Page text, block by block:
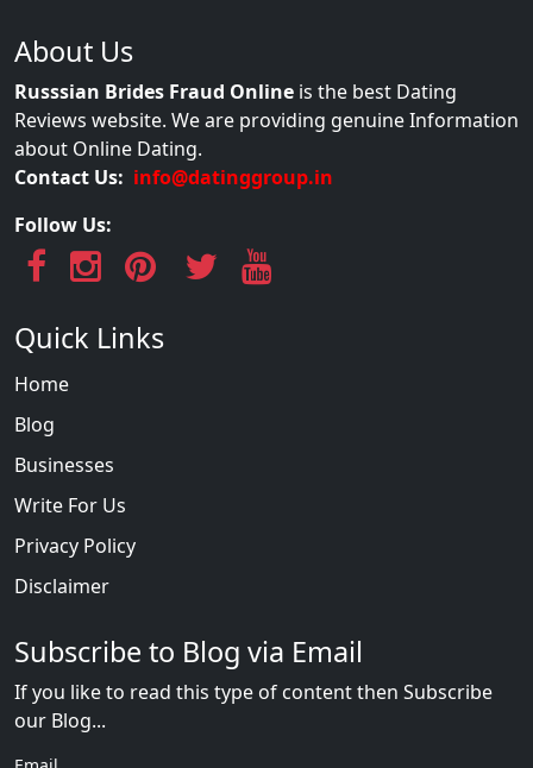
About Us
Russsian Brides Fraud Online is the best Dating
Reviews website. We are providing genuine Information
about Online Dating.
Contact Us: info@datinggroup.in
Follow Us:
Quick Links
Home
Blog
Businesses
Write For Us
Privacy Policy
Disclaimer
Subscribe to Blog via Email
If you like to read this type of content then Subscribe
our Blog...